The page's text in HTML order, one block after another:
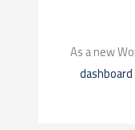
As a new
dashboard